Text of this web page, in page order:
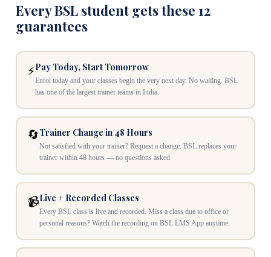
Every BSL student gets these 12
guarantees
⚡Pay Today, Start Tomorrow
Enrol today and your classes begin the very next day. No waiting. BSL
has one of the largest trainer teams in India.
🔄Trainer Change in 48 Hours
Not satisfied with your trainer? Request a change. BSL replaces your
trainer within 48 hours — no questions asked.
📹Live + Recorded Classes
Every BSL class is live and recorded. Miss a class due to office or
personal reasons? Watch the recording on BSL LMS App anytime.